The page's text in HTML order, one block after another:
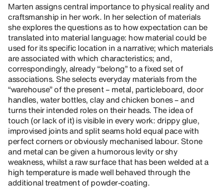
Marten assigns central importance to physical reality and
craftsmanship in her work. In her selection of materials
she explores the questions as to how expectation can be
translated into material language: how material could be
used for its specific location in a narrative; which materials
are associated with which characteristics; and,
correspondingly, already “belong” to a fixed set of
associations. She selects everyday materials from the
“warehouse” of the present – metal, particleboard, door
handles, water bottles, clay and chicken bones – and
turns their intended roles on their heads. The idea of
touch (or lack of it) is visible in every work: drippy glue,
improvised joints and split seams hold equal pace with
perfect corners or obviously mechanised labour. Stone
and metal can be given a humorous levity or shy
weakness, whilst a raw surface that has been welded at a
high temperature is made well behaved through the
additional treatment of powder-coating.